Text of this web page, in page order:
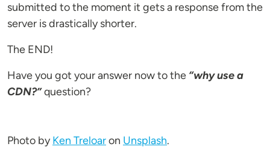
submitted to the moment it gets a response from the
server is drastically shorter.
The END!
Have you got your answer now to the “why use a
CDN?”question?
Photo byKen Treloaron Unsplash.